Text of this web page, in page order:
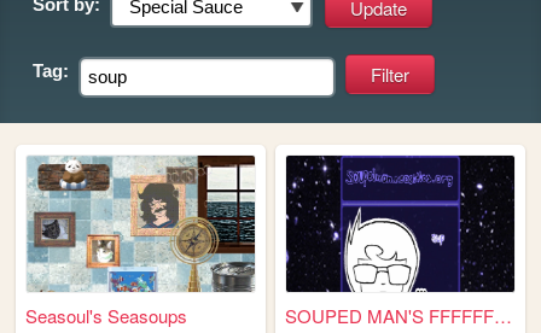
Sort by:
Tag:
Seasoul's Seasoups SOUPED MAN'S FFFFFFFFUCKIN' ...